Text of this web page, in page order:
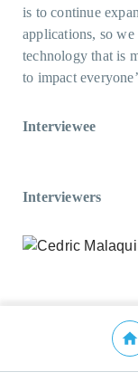
is to continue
applications, so
technology that is
to impact
Interviewee
Interviewers